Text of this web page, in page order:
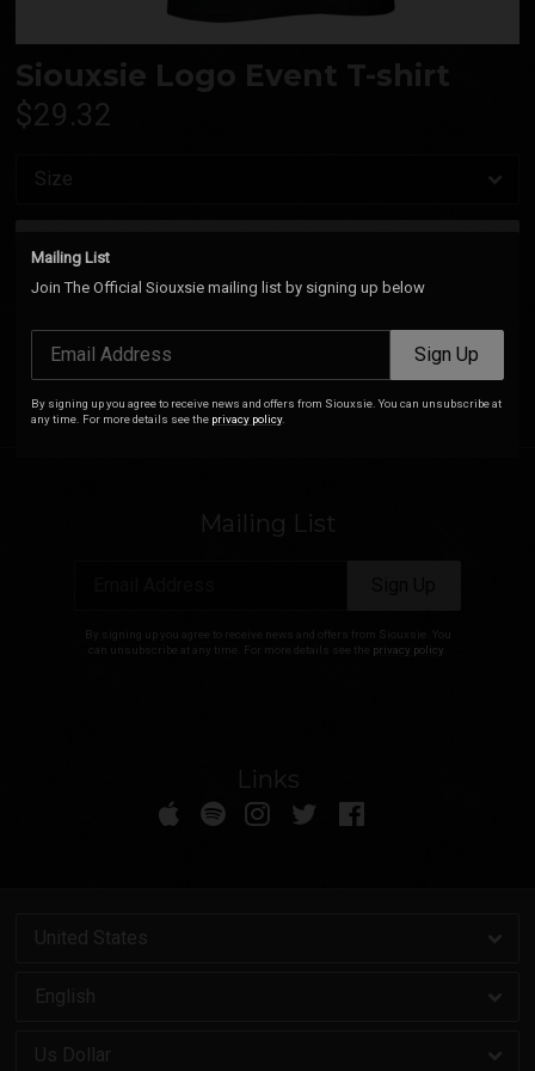
Siouxsie Logo Event T-shirt
$29.32
Siouxsie Royal Festival Hall T-Shirt (Black). 100% Cotton.
Mailing List
By signing up you agree to receive news and offers from Siouxsie. You
can unsubscribe at any time. For more details see the privacy policy
Links
Mailing List
Join The Official Siouxsie mailing list by signing up below
Email Address Sign Up
By signing up you agree to receive news and offers from Siouxsie. You can unsubscribe at
any time. For more details see the privacy policy.